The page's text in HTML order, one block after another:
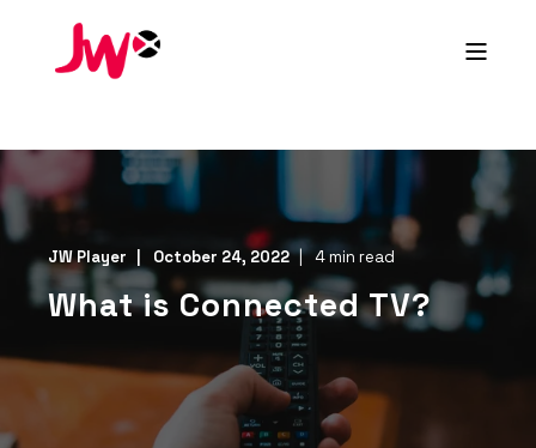
JW Player October 24, 2022 4 min read
What is Connected TV?